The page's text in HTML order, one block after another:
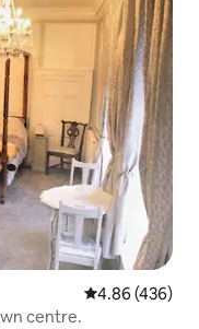
4.86 out of 5
4.86 (436)
centre.